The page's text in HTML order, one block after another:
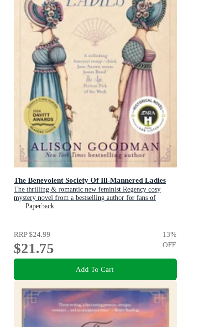
The Benevolent Society Of Ill-Mannered Ladies
The thrilling & romantic new feminist Regency cosy
mystery novel from a bestselling author for fans of
Phryne Fisher, Bridgerton & Thursday Murder Club
Paperback
RRP$24.99
$21.75
13%
OFF
Add To Cart